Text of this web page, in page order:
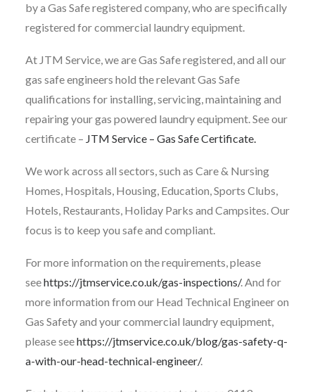
by a Gas Safe registered company, who are specifically
registered for commercial laundry equipment.
At JTM Service, we are Gas Safe registered, and all our
gas safe engineers hold the relevant Gas Safe
qualifications for installing, servicing, maintaining and
repairing your gas powered laundry equipment. See our
certificate – JTM Service – Gas Safe Certificate.
We work across all sectors, such as Care & Nursing
Homes, Hospitals, Housing, Education, Sports Clubs,
Hotels, Restaurants, Holiday Parks and Campsites. Our
focus is to keep you safe and compliant.
For more information on the requirements, please
seehttps://jtmservice.co.uk/gas-inspections/. And for
more information from our Head Technical Engineer on
Gas Safety and your commercial laundry equipment,
please seehttps://jtmservice.co.uk/blog/gas-safety-q-
a-with-our-head-technical-engineer/.